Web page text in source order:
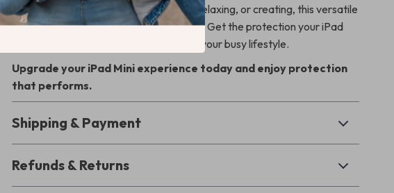
and flexibility. Whether you’re working, relaxing, or creating, this versatile
kickstand case enhances every moment. Get the protection your iPad
deserves—sleek, practical, and built for your busy lifestyle.
Upgrade your iPad Mini experience today and enjoy protection
that performs.
Shipping & Payment
Refunds & Returns